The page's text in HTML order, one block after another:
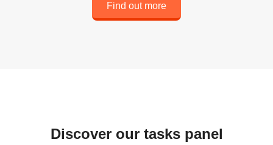
Find out more
Discover our tasks panel